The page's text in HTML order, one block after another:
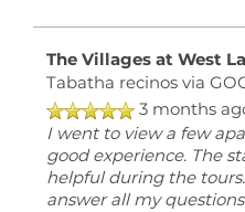
The Villages at West
Tabatha recinosvia
3 months
I went to view a few
good experience. The
helpful during the
answer all my